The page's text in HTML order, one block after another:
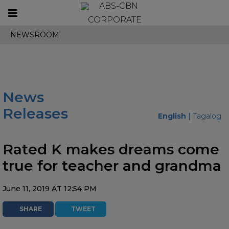
Toggle
CORPORATE
NEWSROOM
News
Releases
English |Tagalog
Rated K makes dreams come
true for teacher and grandma
June 11, 2019 AT 12:54 PM
SHARE TWEET